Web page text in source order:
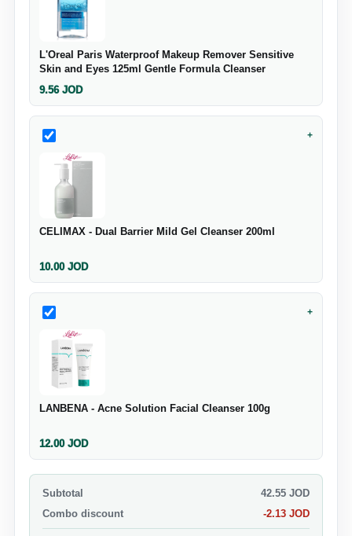
L'Oreal Paris Waterproof Makeup Remover Sensitive
Skin and Eyes 125ml Gentle Formula Cleanser
9.56JOD
+
CELIMAX - Dual Barrier Mild Gel Cleanser 200ml
10.00JOD
+
LANBENA - Acne Solution Facial Cleanser 100g
12.00JOD
Subtotal 42.55 JOD
Combo discount
-2.13 JOD